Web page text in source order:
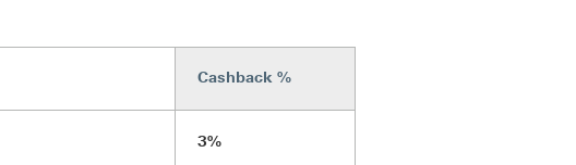
Cashback %
3%